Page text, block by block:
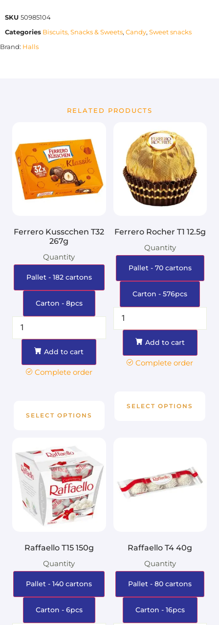
SKU 50985104
Categories Biscuits, Snacks & Sweets, Candy, Sweet snacks
Brand: Halls
RELATED PRODUCTS
Ferrero Kusscchen T32
267g
Quantity
Pallet - 182 cartons
Carton - 8pcs
Add to cart
Complete order
SELECT OPTIONS
Ferrero Rocher T1 12.5g
Quantity
Pallet - 70 cartons
Carton - 576pcs
Add to cart
Complete order
SELECT OPTIONS
Raffaello T15 150g
Quantity
Pallet - 140 cartons
Carton - 6pcs
Raffaello T4 40g
Quantity
Pallet - 80 cartons
Carton - 16pcs